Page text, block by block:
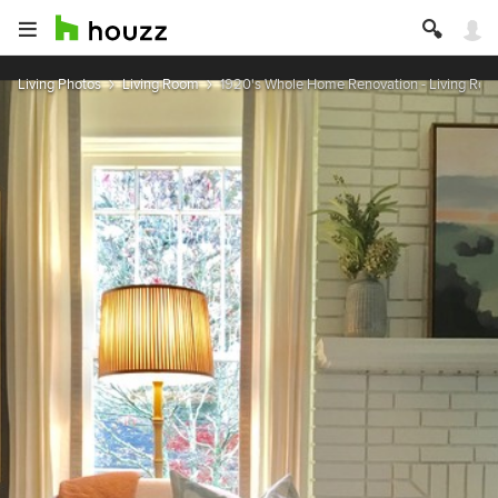
Living Photos Living Room 1920's Whole Home Renovation - Living